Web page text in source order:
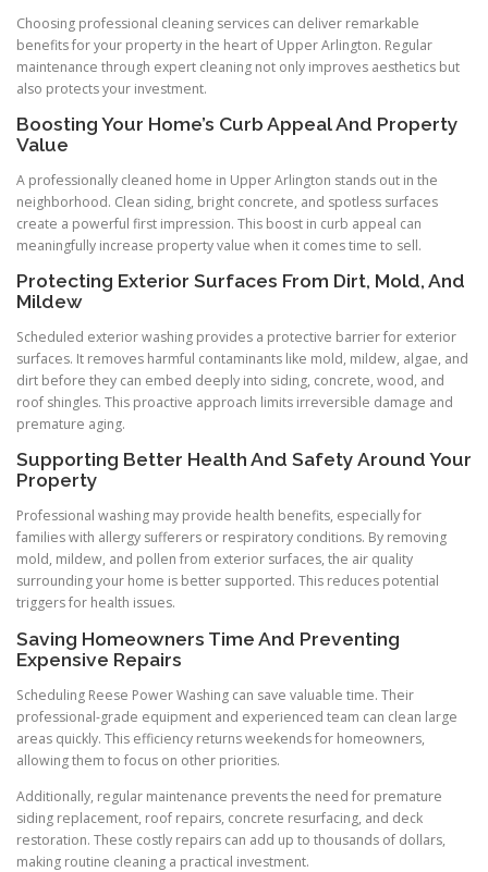
Choosing professional cleaning services can deliver remarkable
benefits for your property in the heart of Upper Arlington. Regular
maintenance through expert cleaning not only improves aesthetics but
also protects your investment.
Boosting Your Home’s Curb Appeal And Property
Value
A professionally cleaned home in Upper Arlington stands out in the
neighborhood. Clean siding, bright concrete, and spotless surfaces
create a powerful first impression. This boost in curb appeal can
meaningfully increase property value when it comes time to sell.
Protecting Exterior Surfaces From Dirt, Mold, And
Mildew
Scheduled exterior washing provides a protective barrier for exterior
surfaces. It removes harmful contaminants like mold, mildew, algae, and
dirt before they can embed deeply into siding, concrete, wood, and
roof shingles. This proactive approach limits irreversible damage and
premature aging.
Supporting Better Health And Safety Around Your
Property
Professional washing may provide health benefits, especially for
families with allergy sufferers or respiratory conditions. By removing
mold, mildew, and pollen from exterior surfaces, the air quality
surrounding your home is better supported. This reduces potential
triggers for health issues.
Saving Homeowners Time And Preventing
Expensive Repairs
Scheduling Reese Power Washing can save valuable time. Their
professional-grade equipment and experienced team can clean large
areas quickly. This efficiency returns weekends for homeowners,
allowing them to focus on other priorities.
Additionally, regular maintenance prevents the need for premature
siding replacement, roof repairs, concrete resurfacing, and deck
restoration. These costly repairs can add up to thousands of dollars,
making routine cleaning a practical investment.